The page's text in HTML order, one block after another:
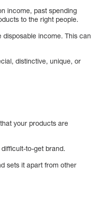
income, past spending
to the right people.
income. This can
distinctive, unique, or
your products are
to-get brand.
sets it apart from other